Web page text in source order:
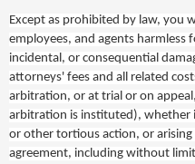
Except as prohibited by law, you
employees, and agents harmless
incidental, or consequential
attorneys' fees and all related
arbitration, or at trial or on
arbitration is instituted), whether
or other tortious action, or
agreement, including without